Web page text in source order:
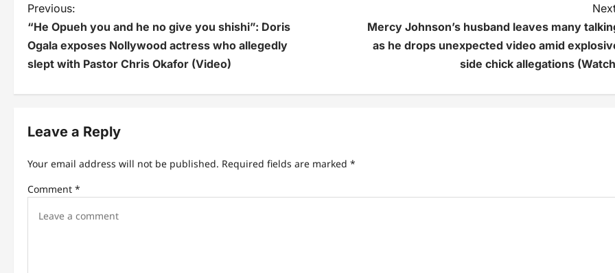
P
o
s
a
v
i
Previous:
“He Opueh you and he no give you shishi”: Doris
Ogala exposes Nollywood actress who allegedly
slept with Pastor Chris Okafor (Video)
Mercy Johnson’s husband leaves many
as he drops unexpected video amid
side chick allegations
Leave a Reply
Your email address will not be published. Required fields are marked *
Comment *